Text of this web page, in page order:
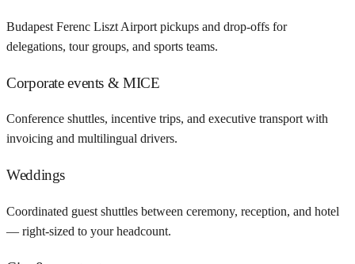
Budapest Ferenc Liszt Airport pickups and drop-offs for
delegations, tour groups, and sports teams.
Corporate events & MICE
Conference shuttles, incentive trips, and executive transport with
invoicing and multilingual drivers.
Weddings
Coordinated guest shuttles between ceremony, reception, and hotel
— right-sized to your headcount.